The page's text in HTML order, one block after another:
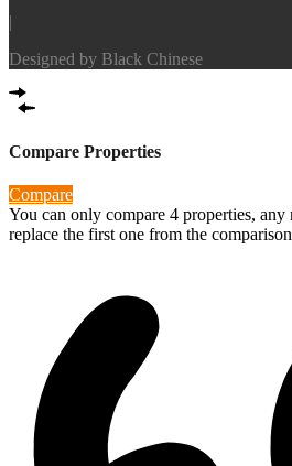
|
Designed by Black Chinese
Compare Properties
Compare
You can only compare 4 properties,
replace the first one from the